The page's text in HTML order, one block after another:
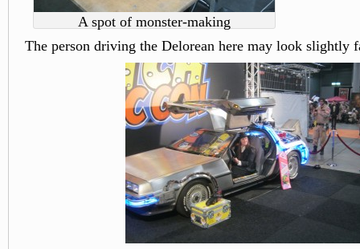
A spot of monster-making
The person driving the Delorean here may look slightly